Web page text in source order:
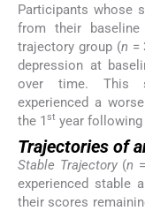
Participants whose
from their
trajectory group (n =
depression at
over time. This
experienced a
the 1st year
Trajectories of
Stable Trajectory(n
experienced stable
their scores